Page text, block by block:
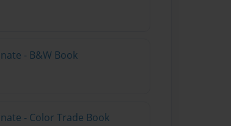
- B&W Book
- Color Trade Book